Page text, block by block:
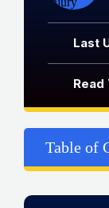
Last
Read
Table of